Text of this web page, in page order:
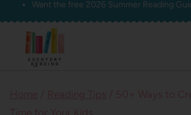
Skip
content
Want the free 2026 Summer Reading